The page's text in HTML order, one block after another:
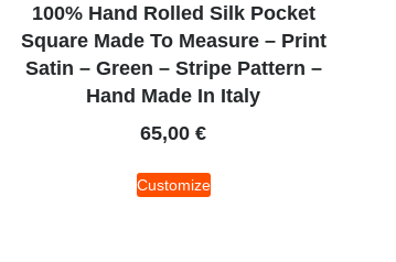
100% Hand Rolled Silk Pocket
Square Made To Measure – Print
Satin – Green – Stripe Pattern –
Hand Made In Italy
65,00 €
Customize